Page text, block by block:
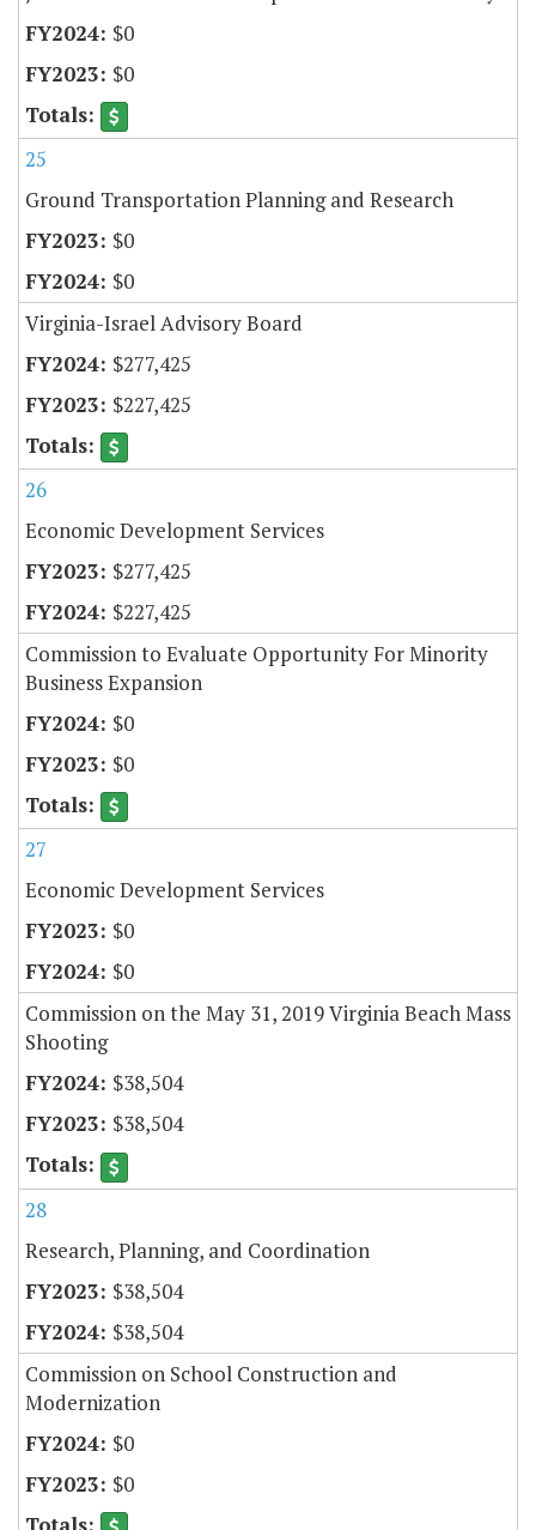
$0
$0
25
Ground Transportation Planning and Research
$0
$0
Virginia-Israel Advisory Board
$277,425
$227,425
26
Economic Development Services
$277,425
$227,425
Commission to Evaluate Opportunity For Minority
Business Expansion
$0
$0
27
Economic Development Services
$0
$0
Commission on the May 31, 2019 Virginia Beach Mass
Shooting
$38,504
$38,504
28
Research, Planning, and Coordination
$38,504
$38,504
Commission on School Construction and
Modernization
$0
$0